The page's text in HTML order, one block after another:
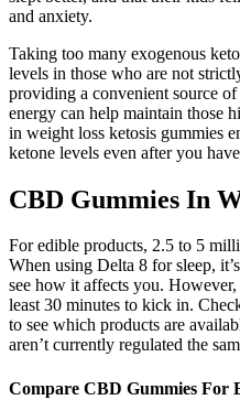
and anxiety.
Taking too many exogenous
levels in those who are not
providing a convenient source
energy can help maintain those
in weight loss ketosis gummies
ketone levels even after you
CBD Gummies In
For edible products, 2.5 to 5
When using Delta 8 for sleep,
see how it affects you.
least 30 minutes to kick in.
to see which products are
aren’t currently regulated the
Compare CBD Gummies For